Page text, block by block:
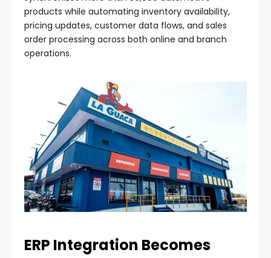
products while automating inventory availability,
pricing updates, customer data flows, and sales
order processing across both online and branch
operations.
ERP Integration Becomes